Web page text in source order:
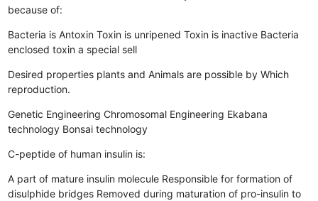
because of:
Bacteria is Antoxin Toxin is unripened Toxin is inactive Bacteria
enclosed toxin a special sell
Desired properties plants and Animals are possible by Which
reproduction.
Genetic Engineering Chromosomal Engineering Ekabana
technology Bonsai technology
C-peptide of human insulin is:
A part of mature insulin molecule Responsible for formation of
disulphide bridges Removed during maturation of pro-insulin to